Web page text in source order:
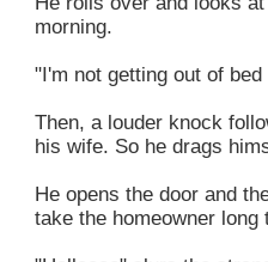
morning.
"I'm not getting out of
Then, a louder knock
his wife. So he drags
He opens the door and
take the homeowner